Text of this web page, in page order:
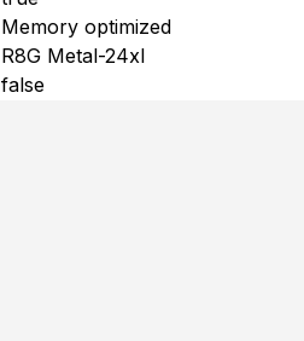
Memory optimized
R8G Metal-24xl
false